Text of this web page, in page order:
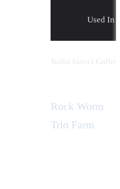
Used In
Kuku Insect
Rock Worm
Trio Farm